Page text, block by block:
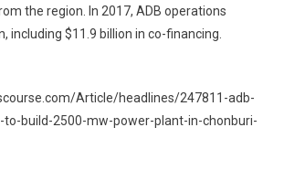
the region. In 2017, ADB operations
including $11.9 billion in co-financing.
Article/headlines/247811-adb-
build-2500-mw-power-plant-in-chonburi-